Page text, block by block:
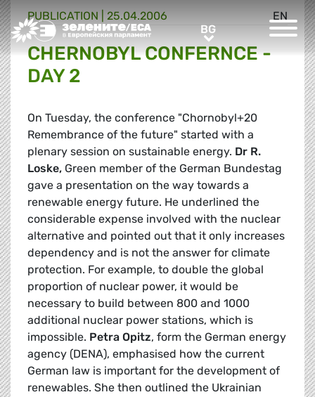
Greens/EFA Home BGBG
EN
PUBLICATION | 25.04.2006
CHERNOBYL CONFERNCE -
DAY 2
On Tuesday, the conference "Chornobyl+20 
Remembrance of the future" started with a
plenary session on sustainable energy. Dr R.
Loske, Green member of the German Bundestag
gave a presentation on the way towards a
renewable energy future. He underlined the
considerable expense involved with the nuclear
alternative and pointed out that it only increases
dependency and is not the answer for climate
protection. For example, to double the global
proportion of nuclear power, it would be
necessary to build between 800 and 1000
additional nuclear power stations, which is
impossible. Petra Opitz, form the German energy
agency (DENA), emphasised how the current
German law is important for the development of
renewables. She then outlined the Ukrainian